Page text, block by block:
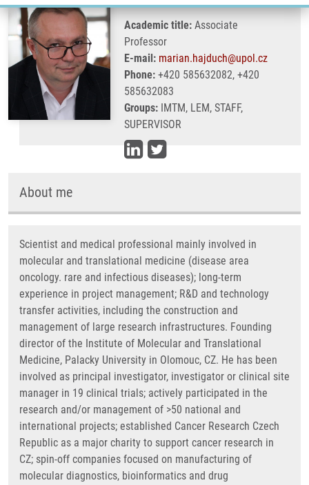
Academic title:Associate
Professor
E-mail: marian.hajduch@upol.cz
Phone:+420 585632082, +420
585632083
Groups:IMTM, LEM, STAFF,
SUPERVISOR
About me
Scientist and medical professional mainly involved in
molecular and translational medicine (disease area
oncology. rare and infectious diseases); long-term
experience in project management; R&D and technology
transfer activities, including the construction and
management of large research infrastructures. Founding
director of the Institute of Molecular and Translational
Medicine, Palacky University in Olomouc, CZ. He has been
involved as principal investigator, investigator or clinical site
manager in 19 clinical trials; actively participated in the
research and/or management of >50 national and
international projects; established Cancer Research Czech
Republic as a major charity to support cancer research in
CZ; spin-off companies focused on manufacturing of
molecular diagnostics, bioinformatics and drug